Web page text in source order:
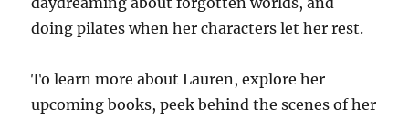
doing pilates when her characters let her rest.
To learn more about Lauren, explore her
upcoming books, peek behind the scenes of her